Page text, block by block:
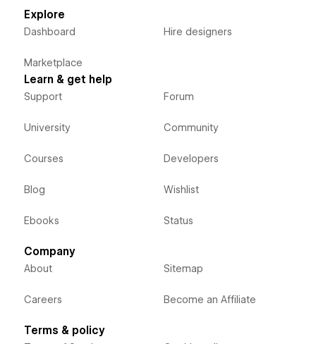
Explore
Dashboard
Marketplace
Hire designers
Learn & get help
Support
University
Courses
Blog
Ebooks
Forum
Community
Developers
Wishlist
Status
Company
About
Careers
Sitemap
Become an Affiliate
Terms & policy